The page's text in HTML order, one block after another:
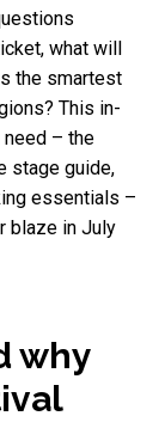
what will
the smartest
This in-
– the
stage guide,
essentials –
blaze in July
why